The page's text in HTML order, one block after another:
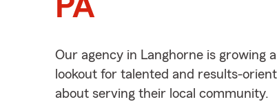
Our agency in Langhorne is growing
lookout for talented and results-
about serving their local community.